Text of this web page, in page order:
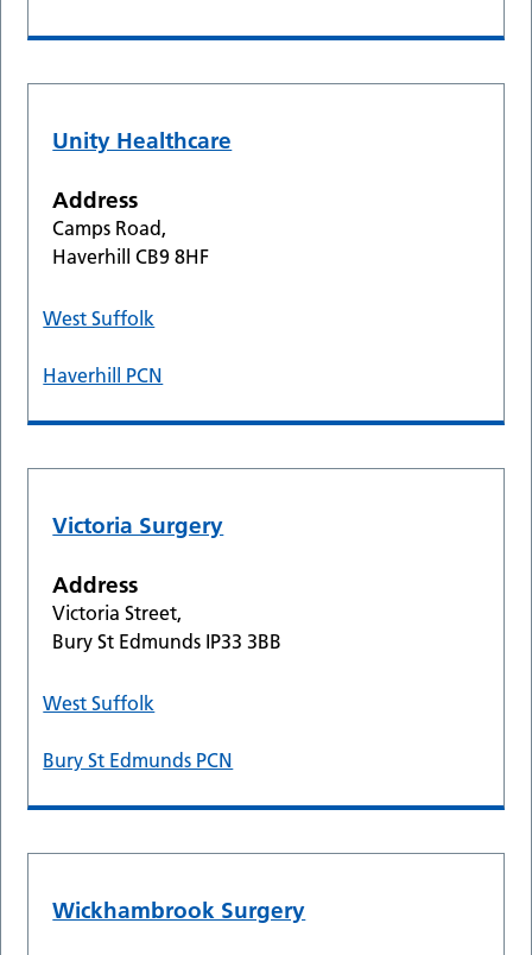
Unity Healthcare
Address
Camps Road,
Haverhill CB9 8HF
West Suffolk
Haverhill PCN
Victoria Surgery
Address
Victoria Street,
Bury St Edmunds IP33 3BB
West Suffolk
Bury St Edmunds PCN
Wickhambrook Surgery